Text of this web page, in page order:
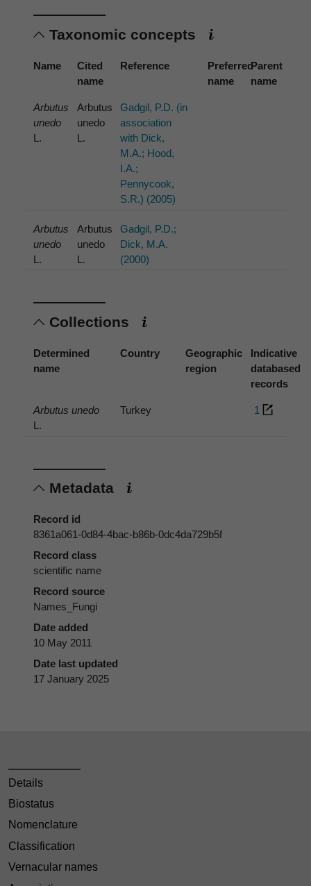
Taxonomic concepts
Name
Cited
name
Reference
Preferred
name
Parent
name
Arbutus
unedo
L.
Arbutus
unedo
L.
Gadgil, P.D. (in
association
with Dick,
M.A.; Hood,
I.A.;
Pennycook,
S.R.) (2005)
Arbutus
unedo
L.
Arbutus
unedo
L.
Gadgil, P.D.;
Dick, M.A.
(2000)
Collections
Determined
name
Country
Geographic
region
Indicative
databased
records
Arbutus unedo
L.
Turkey 1
Metadata
Record id
8361a061-0d84-4bac-b86b-0dc4da729b5f
Record class
scientific name
Record source
Names_Fungi
Date added
10 May 2011
Date last updated
17 January 2025
Details
Biostatus
Nomenclature
Classification
Vernacular names